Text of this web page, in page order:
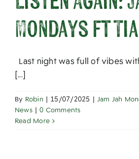
Mondays ft
Last night was full of vibes
[...]
By Robin | 15/07/2025 | Jam Jah
News | 0 Comments
Read More